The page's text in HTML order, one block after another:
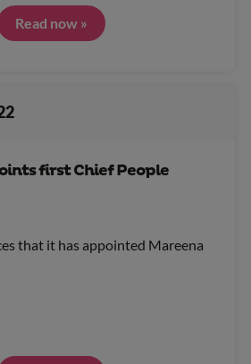
Read now »
first Chief People
that it has appointed Mareena